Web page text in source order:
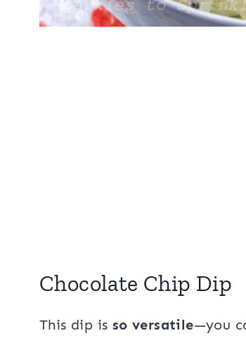
Chocolate Chip Dip
This dip is so versatile—you